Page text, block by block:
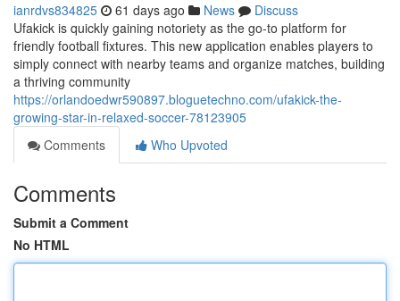
ianrdvs834825 61 days ago News
Discuss
Ufakick is quickly gaining notoriety as the go-to platform for
friendly football fixtures. This new application enables players to
simply connect with nearby teams and organize matches, building
a thriving community
https://orlandoedwr590897.bloguetechno.com/ufakick-the-
growing-star-in-relaxed-soccer-78123905
Comments
Who Upvoted
Comments
Submit a Comment
No HTML